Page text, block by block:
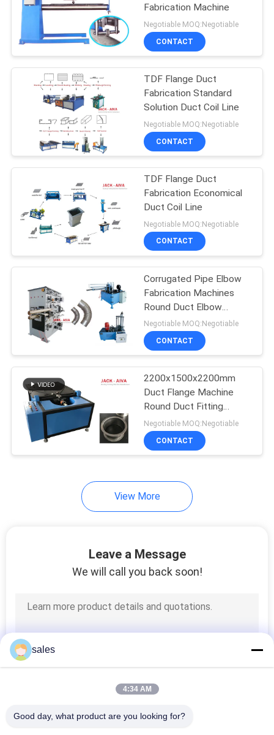
Fabrication Machine
Negotiable MOQ:Negotiable
CONTACT
TDF Flange Duct
Fabrication Standard
Solution Duct Coil Line
Negotiable MOQ:Negotiable
CONTACT
TDF Flange Duct
Fabrication Economical
Duct Coil Line
Negotiable MOQ:Negotiable
CONTACT
Corrugated Pipe Elbow
Fabrication Machines
Round Duct Elbow
Making Machine Cold
Formed Steel Sheet
Negotiable MOQ:Negotiable
CONTACT
2200x1500x2200mm
Duct Flange Machine
Round Duct Fitting
Machine
Negotiable MOQ:Negotiable
CONTACT
View More
Leave a Message
We will call you back soon!
sales
4:34 AM
Good day, what product are you looking for?